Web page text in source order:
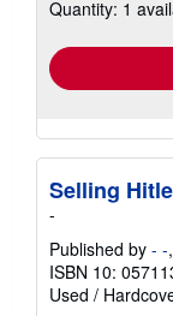
Quantity: 1
Selling
-
Published by - -
ISBN 10:
Used /